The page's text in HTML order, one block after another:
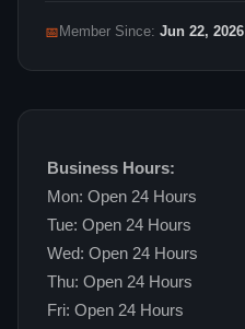
📅 Member Since: Jun 22, 2026
Business Hours:
Mon: Open 24 Hours
Tue: Open 24 Hours
Wed: Open 24 Hours
Thu: Open 24 Hours
Fri: Open 24 Hours